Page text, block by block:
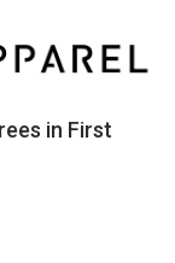
in First